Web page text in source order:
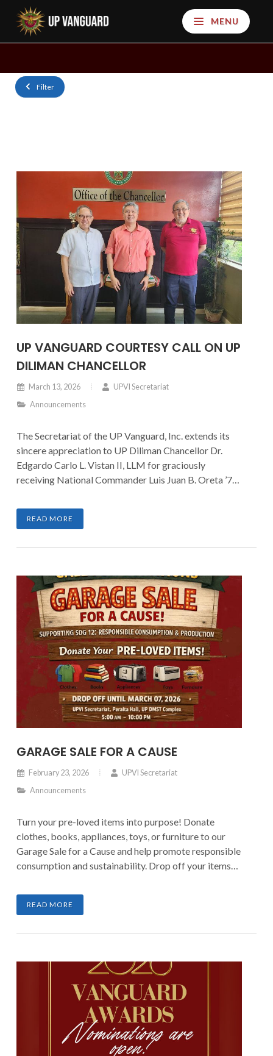
MENU
Filter
UP VANGUARD COURTESY CALL ON UP
DILIMAN CHANCELLOR
March 13, 2026
UPVI Secretariat
Announcements
The Secretariat of the UP Vanguard, Inc. extends its
sincere appreciation to UP Diliman Chancellor Dr.
Edgardo Carlo L. Vistan II, LLM for graciously
receiving National Commander Luis Juan B. Oreta ’77
The courtesy call provided an opportunity to present
updates on current initiatives and to discuss
READ MORE
GARAGE SALE FOR A CAUSE
February 23, 2026
UPVI Secretariat
Announcements
Turn your pre-loved items into purpose! Donate
clothes, books, appliances, toys, or furniture to our
Garage Sale for a Cause and help promote responsible
consumption and sustainability. Drop off your items
transforms clutter into meaningful impact.
READ MORE